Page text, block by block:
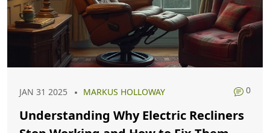
JAN 31 2025 MARKUS HOLLOWAY 0
Understanding Why Electric Recliners